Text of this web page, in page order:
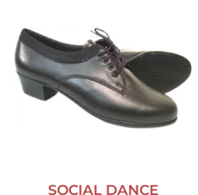
SOCIAL DANCE